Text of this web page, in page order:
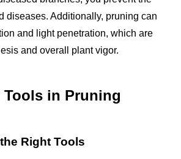
diseases. Additionally, pruning can
and light penetration, which are
and overall plant vigor.
Tools in Pruning
Right Tools